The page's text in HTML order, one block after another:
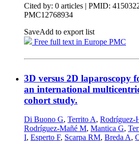
Cited by: 0 articles | PMID:
PMC12768934
SaveAdd to export list
Free full text in Europe PMC
3D versus 2D laparoscopy
an international
cohort study.
Di Buono G, Territo A, Rodríguez-
Rodríguez-Mañé M, Mantica G,
I, Esperto F, Scarpa RM, Breda A,